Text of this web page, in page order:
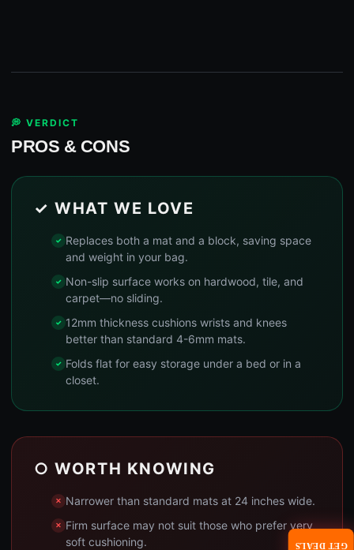
💭 VERDICT
PROS & CONS
✓ WHAT WE LOVE
Replaces both a mat and a block, saving space
and weight in your bag.
Non-slip surface works on hardwood, tile, and
carpet—no sliding.
12mm thickness cushions wrists and knees
better than standard 4-6mm mats.
Folds flat for easy storage under a bed or in a
closet.
○ WORTH KNOWING
Narrower than standard mats at 24 inches wide.
Firm surface may not suit those who prefer very
soft cushioning.
GET DEALS